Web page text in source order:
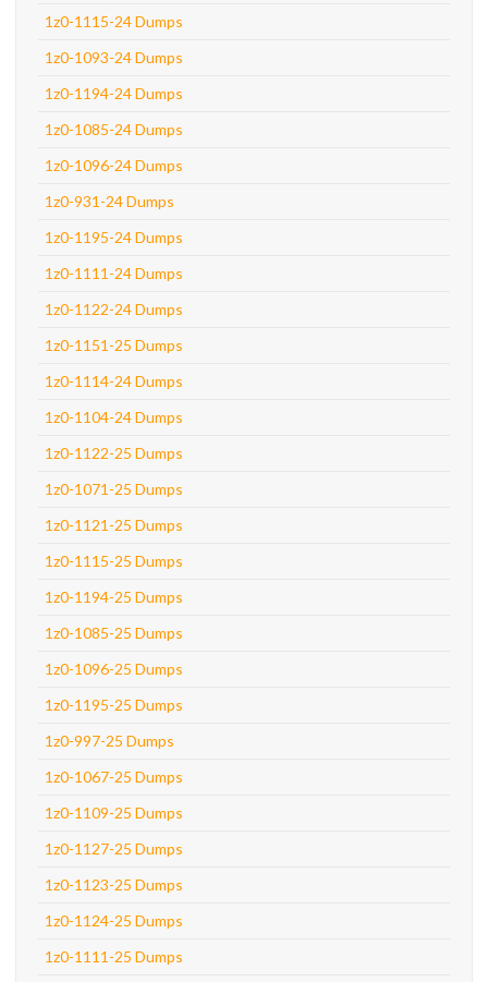
1z0-1115-24 Dumps
1z0-1093-24 Dumps
1z0-1194-24 Dumps
1z0-1085-24 Dumps
1z0-1096-24 Dumps
1z0-931-24 Dumps
1z0-1195-24 Dumps
1z0-1111-24 Dumps
1z0-1122-24 Dumps
1z0-1151-25 Dumps
1z0-1114-24 Dumps
1z0-1104-24 Dumps
1z0-1122-25 Dumps
1z0-1071-25 Dumps
1z0-1121-25 Dumps
1z0-1115-25 Dumps
1z0-1194-25 Dumps
1z0-1085-25 Dumps
1z0-1096-25 Dumps
1z0-1195-25 Dumps
1z0-997-25 Dumps
1z0-1067-25 Dumps
1z0-1109-25 Dumps
1z0-1127-25 Dumps
1z0-1123-25 Dumps
1z0-1124-25 Dumps
1z0-1111-25 Dumps